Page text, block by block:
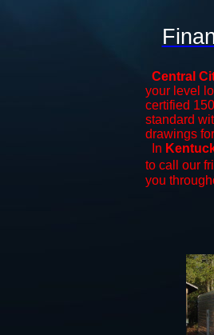
Central
your level
certified
standard
drawings
In
to call our
you